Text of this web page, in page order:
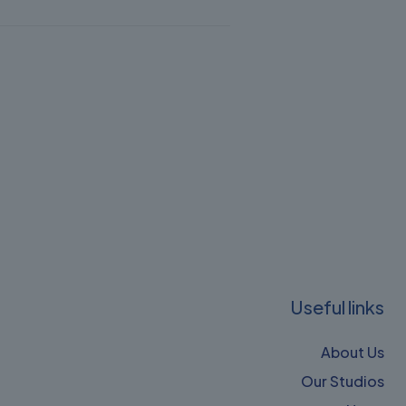
Useful links
About Us
Our Studios